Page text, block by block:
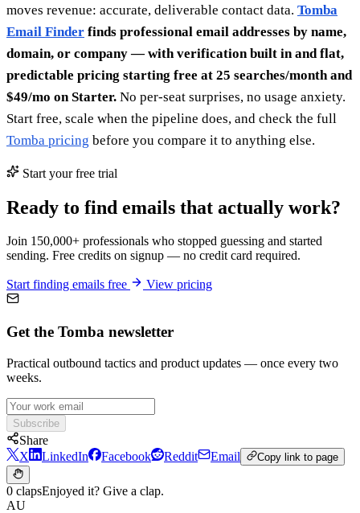
moves revenue: accurate, deliverable contact data. Tomba
Email Finder finds professional email addresses by name,
domain, or company — with verification built in and flat,
predictable pricing starting free at 25 searches/month and
$49/mo on Starter. No per-seat surprises, no usage anxiety.
Start free, scale when the pipeline does, and check the full
Tomba pricing before you compare it to anything else.
Start your free trial
Ready to find emails that actually work?
Join 150,000+ professionals who stopped guessing and started
sending. Free credits on signup — no credit card required.
Start finding emails free View pricing
Get the Tomba newsletter
Practical outbound tactics and product updates — once every two
weeks.
Subscribe
Share
X
LinkedIn Facebook Reddit Email Copy link to page
0 clapsEnjoyed it? Give a clap.
AU